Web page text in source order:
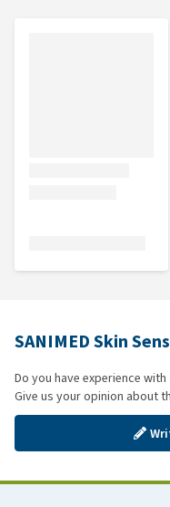
SANIMED Skin
Do you have experience with
Give us your opinion about